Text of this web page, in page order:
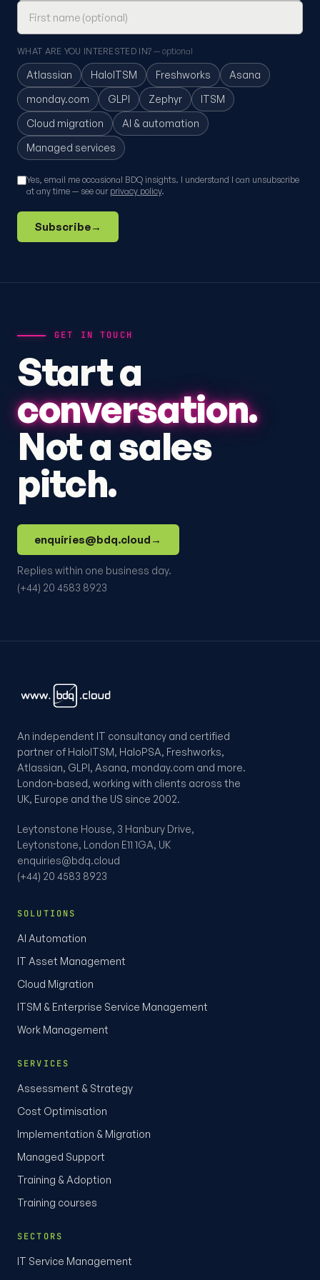
WHAT ARE YOU INTERESTED IN?— optional
Atlassian HaloITSM Freshworks
Asana
monday.com
GLPI Zephyr
ITSM
Cloud migration
AI & automation
Managed services
Yes, email me occasional BDQ insights. I understand I can unsubscribe
at any time — see our privacy policy.
Subscribe→
GET IN TOUCH
Start a
conversation.
Not a sales
pitch.
enquiries@bdq.cloud →
Replies within one business day.
(+44) 20 4583 8923
An independent IT consultancy and certified
partner of HaloITSM, HaloPSA, Freshworks,
Atlassian, GLPI, Asana, monday.com and more.
London-based, working with clients across the
UK, Europe and the US since 2002.
Leytonstone House, 3 Hanbury Drive,
Leytonstone, London E11 1GA, UK
enquiries@bdq.cloud
(+44) 20 4583 8923
SOLUTIONS
AI Automation
IT Asset Management
Cloud Migration
ITSM & Enterprise Service Management
Work Management
SERVICES
Assessment & Strategy
Cost Optimisation
Implementation & Migration
Managed Support
Training & Adoption
Training courses
SECTORS
IT Service Management